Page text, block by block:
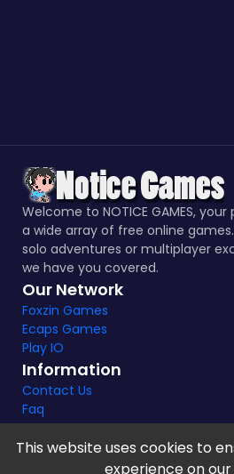
Welcome to NOTICE GAMES,
a wide array of free online
solo adventures or multiplayer
we have you covered.
Our Network
Foxzin Games
Ecaps Games
Play IO
Information
Contact Us
Faq
This website uses cookies to
experience on